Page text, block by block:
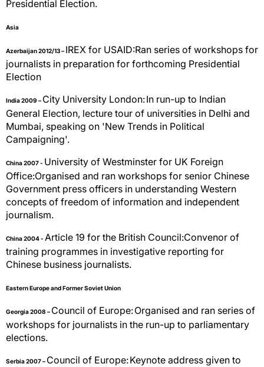
Presidential Election.
Asia
Azerbaijan 2012/13 – IREX for USAID:Ran series of workshops for
journalists in preparation for forthcoming Presidential
Election
India 2009 – City University London:In run-up to Indian
General Election, lecture tour of universities in Delhi and
Mumbai, speaking on 'New Trends in Political
Campaigning'.
China 2007 - University of Westminster for UK Foreign
Office:Organised and ran workshops for senior Chinese
Government press officers in understanding Western
concepts of freedom of information and independent
journalism.
China 2004 - Article 19 for the British Council:Convenor of
training programmes in investigative reporting for
Chinese business journalists.
Eastern Europe and Former Soviet Union
Georgia 2008 – Council of Europe:Organised and ran series of
workshops for journalists in the run-up to parliamentary
elections.
Serbia 2007 – Council of Europe:Keynote address given to